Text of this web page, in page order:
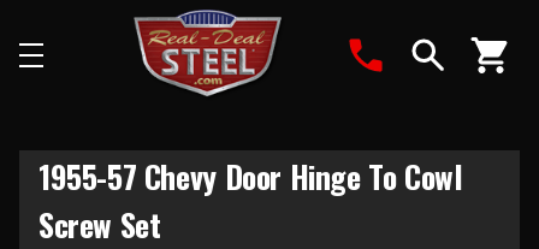
1955-57 Chevy Door Hinge To Cowl
Screw Set